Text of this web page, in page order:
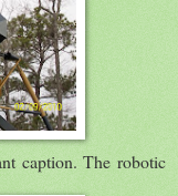
caption. The robotic